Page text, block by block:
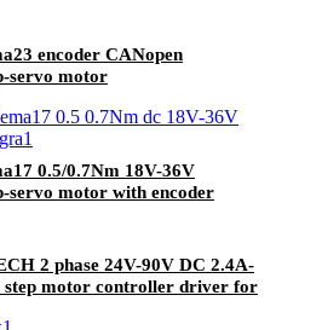
encoder CANopen
servo motor
0.5/0.7Nm 18V-36V
servo motor with encoder
2 phase 24V-90V DC 2.4A-
step motor controller driver for